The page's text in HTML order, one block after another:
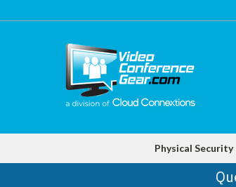
Physical Security